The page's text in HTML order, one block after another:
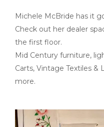
Michele McBride has it
Check out her dealer
the first floor.
Mid Century furniture,
Carts, Vintage Textiles &
more.